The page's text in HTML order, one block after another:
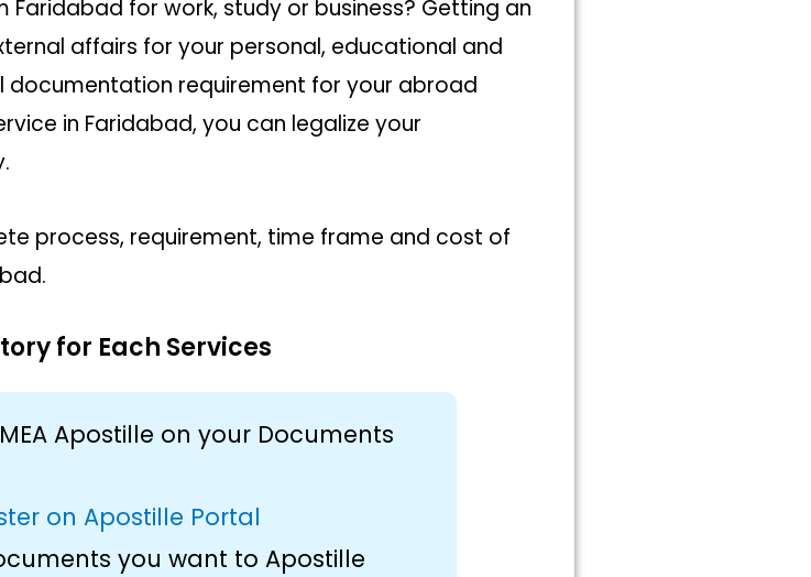
for work, study or business? Getting an
affairs for your personal, educational and
requirement for your abroad
in Faridabad, you can legalize your
process, requirement, time frame and cost of
for Each Services
Apostille on your Documents
on Apostille Portal
you want to Apostille